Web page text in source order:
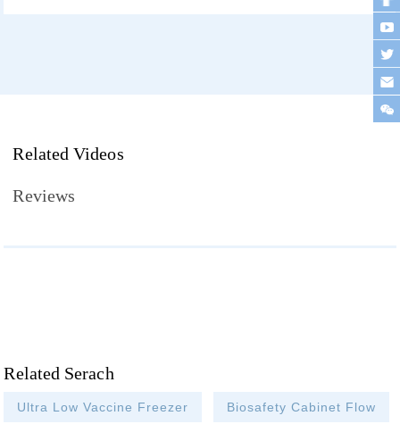
Related Videos
Reviews
Related Serach
Ultra Low Vaccine Freezer Biosafety Cabinet Flow